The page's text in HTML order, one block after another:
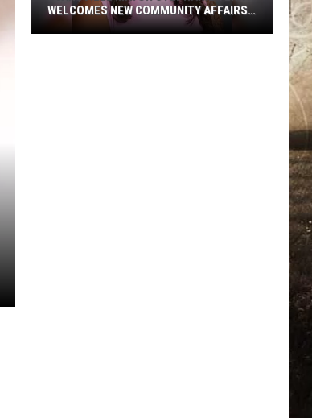
WELCOMES NEW COMMUNITY AFFAIRS
DIRECTOR